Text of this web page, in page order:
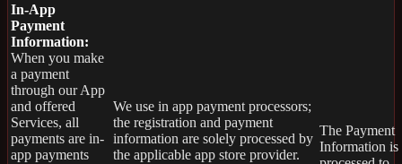
In-App
Payment
Information:
When you make
a payment
through our App
and offered
Services, all
payments are in-
app payments
We use in app payment processors;
the registration and payment
information are solely processed by
the applicable app store provider.
The Payment
Information is